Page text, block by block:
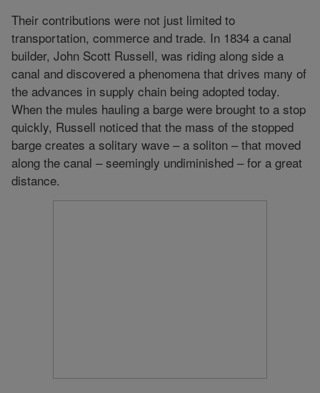
Their contributions were not just limited to
transportation, commerce and trade. In 1834 a canal
builder, John Scott Russell, was riding along side a
canal and discovered a phenomena that drives many of
the advances in supply chain being adopted today.
When the mules hauling a barge were brought to a stop
quickly, Russell noticed that the mass of the stopped
barge creates a solitary wave – a soliton – that moved
along the canal – seemingly undiminished – for a great
distance.